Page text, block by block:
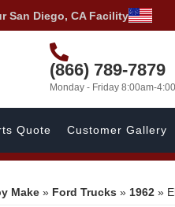
San Diego, CA Facility
(866) 789-7879
Monday - Friday 8:00am-
Quote Customer Gallery
Make » Ford Trucks » 1962 »